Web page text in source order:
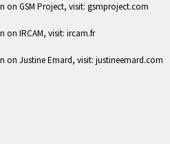
on GSM Project, visit: gsmproject.com
on IRCAM, visit: ircam.fr
on Justine Emard, visit: justineemard.com